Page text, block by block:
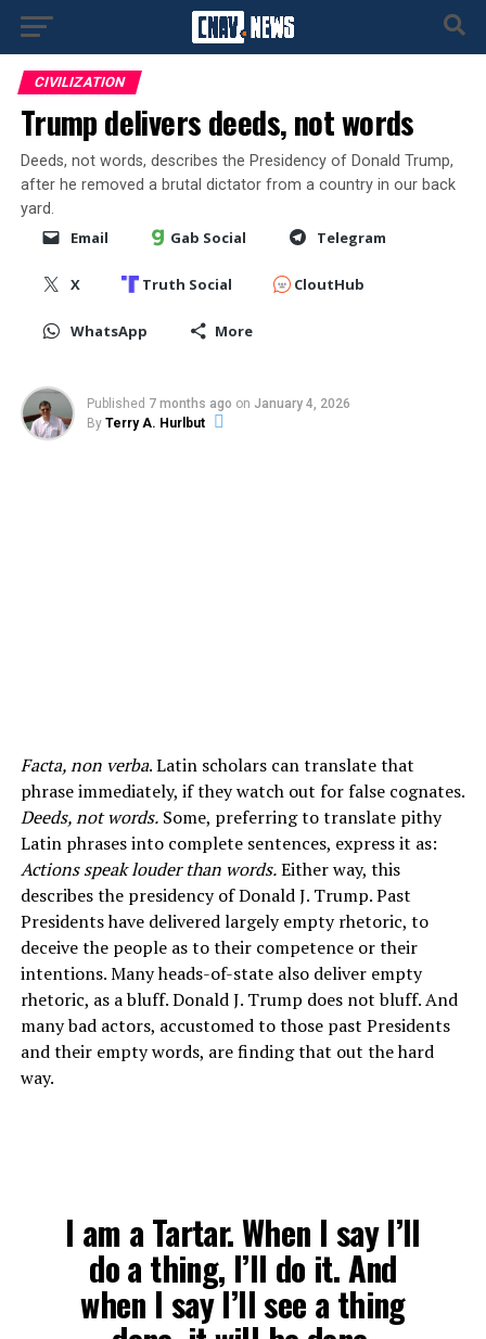
CIVILIZATION
Trump delivers deeds, not words
Deeds, not words, describes the Presidency of Donald Trump,
after he removed a brutal dictator from a country in our back
yard.
Email Gab Social Telegram
X Truth Social CloutHub
WhatsApp More
Published 7 months ago on January 4, 2026
By Terry A. Hurlbut
Facta, non verba. Latin scholars can translate that
phrase immediately, if they watch out for false cognates.
Deeds, not words.Some, preferring to translate pithy
Latin phrases into complete sentences, express it as:
Actions speak louder than words.Either way, this
describes the presidency of Donald J. Trump. Past
Presidents have delivered largely empty rhetoric, to
deceive the people as to their competence or their
intentions. Many heads-of-state also deliver empty
rhetoric, as a bluff. Donald J. Trump does not bluff. And
many bad actors, accustomed to those past Presidents
and their empty words, are finding that out the hard
way.
I am a Tartar. When I say I’ll
do a thing, I’ll do it. And
when I say I’ll see a thing